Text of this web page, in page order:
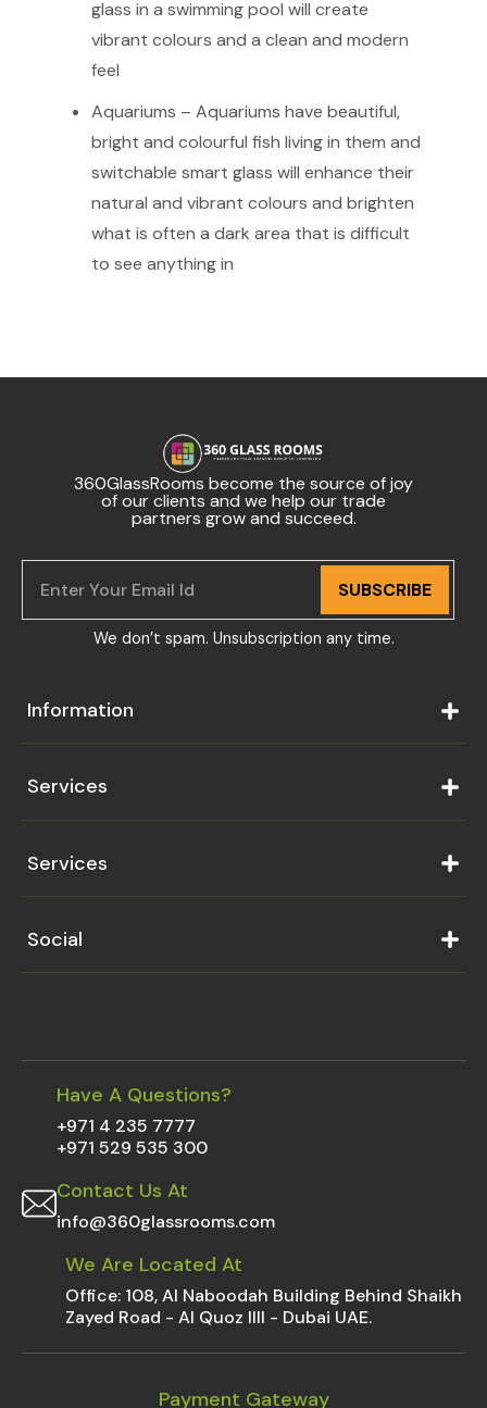
glass in a swimming pool will create
vibrant colours and a clean and modern
feel
Aquariums – Aquariums have beautiful,
bright and colourful fish living in them and
switchable smart glass will enhance their
natural and vibrant colours and brighten
what is often a dark area that is difficult
to see anything in
360GlassRooms become the source of joy
of our clients and we help our trade
partners grow and succeed.
SUBSCRIBE
We don’t spam. Unsubscription any time.
Information
Services
Services
Social
+971 4 235 7777
+971 529 535 300
Have A Questions?
info@360glassrooms.com
Contact Us At
Office: 108, Al Naboodah Building Behind Shaikh
Zayed Road - Al Quoz IIII - Dubai UAE.
We Are Located At
Payment Gateway